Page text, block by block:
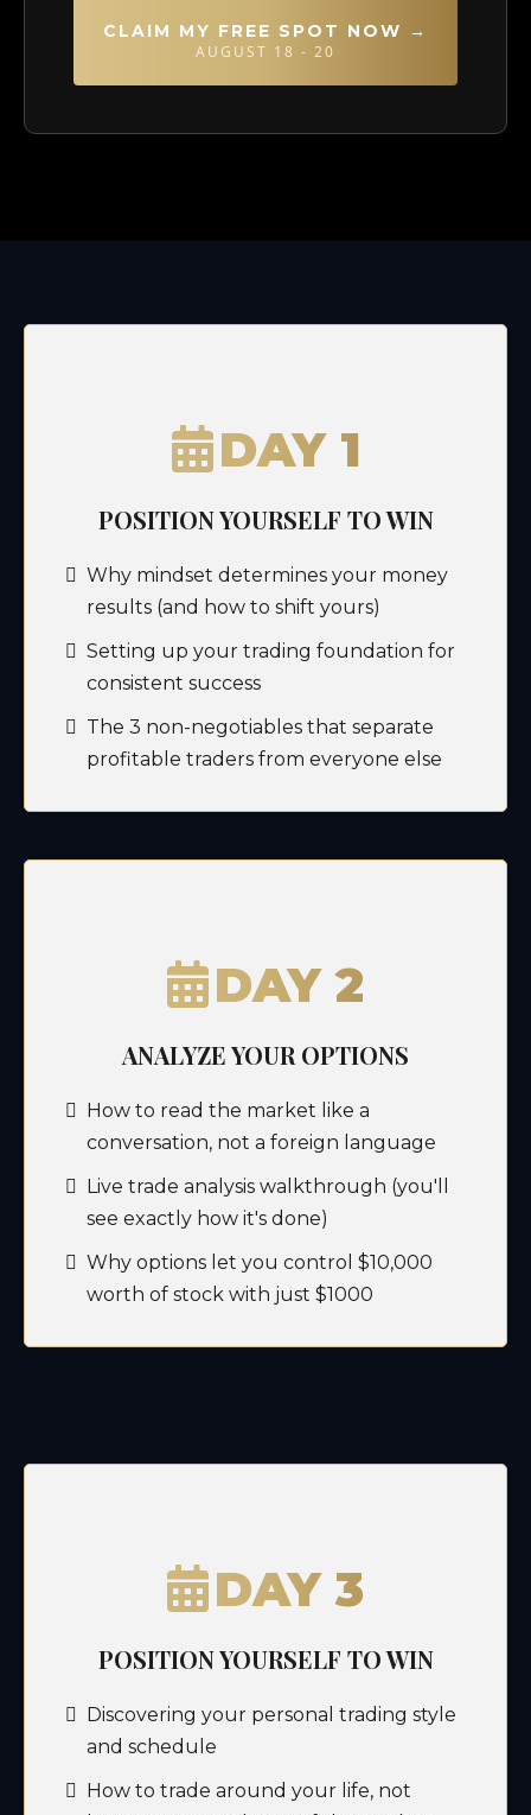
CLAIM MY FREE SPOT NOW →
AUGUST 18 - 20
DAY 1
POSITION YOURSELF TO WIN
Why mindset determines your money
results (and how to shift yours)
Setting up your trading foundation for
consistent success
The 3 non-negotiables that separate
profitable traders from everyone else
DAY 2
ANALYZE YOUR OPTIONS
How to read the market like a
conversation, not a foreign language
Live trade analysis walkthrough (you'll
see exactly how it's done)
Why options let you control $10,000
worth of stock with just $1000
DAY 3
POSITION YOURSELF TO WIN
Discovering your personal trading style
and schedule
How to trade around your life, not